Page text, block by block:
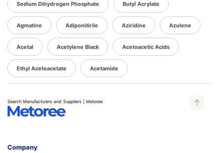
Sodium Dihydrogen Phosphate Butyl Acrylate
Agmatine Adiponitirile Aziridine Azulene
Acetal Acetylene Black Acetoacetic Acids
Ethyl Acetoacetate Acetamide
Search Manufacturers and Suppliers | Metoree
Company